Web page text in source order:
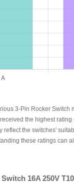
3-Pin Rocker
the highest
the switches'
these ratings can
16A 250V